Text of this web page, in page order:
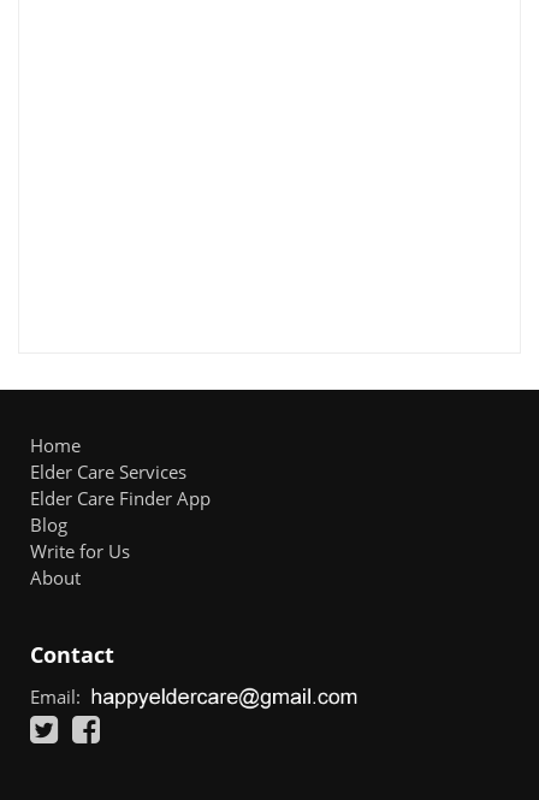
Home
Elder Care Services
Elder Care Finder App
Blog
Write for Us
About
Contact
Email: